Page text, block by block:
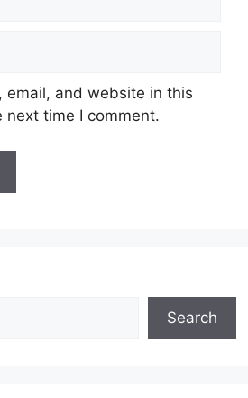
email, and website in this
next time I comment.
Search